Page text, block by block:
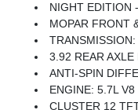
NIGHT EDITION -inc: Tires: 275/55R20 OWL All Season, Bridgestone Brand Tires, Accent Color Premium Power Mirrors, Exterior Mirrors W/Supplemental Signals, Black Headlamp Bezels, Exterior Mirrors Courtesy Lamps, Grille Black
MOPAR FRONT
3.92 REAR AXLE
ANTI-SPIN
ENGINE: 5.7L V8 HEMI MDS VVT ETORQUE -inc: Active Noise Control
CLUSTER 12